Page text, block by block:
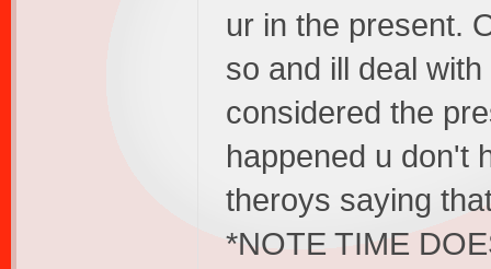
ur in the present.
so and ill deal
considered the
happened u don't
theroys saying
*NOTE TIME